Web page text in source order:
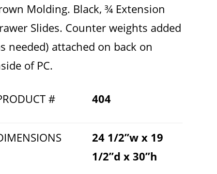
Molding. Black, ¾ Extension
Slides. Counter weights added
needed) attached on back on
of PC.
# 404
24 1/2”w x 19
1/2”d x 30”h